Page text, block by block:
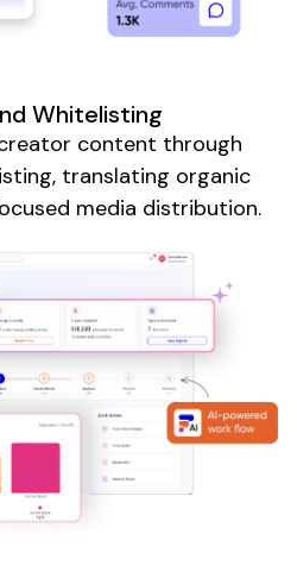
Whitelisting
content through
translating organic
media distribution.